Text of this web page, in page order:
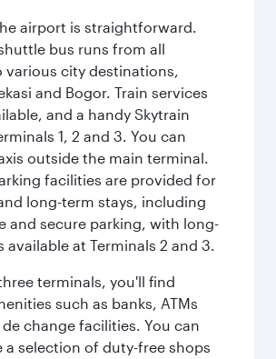
airport is straightforward.
bus runs from all
various city destinations,
and Bogor. Train services
and a handy Skytrain
1, 2 and 3. You can
outside the main terminal.
facilities are provided for
long-term stays, including
and secure parking, with long-
available at Terminals 2 and 3.
terminals, you'll find
such as banks, ATMs
change facilities. You can
a selection of duty-free shops